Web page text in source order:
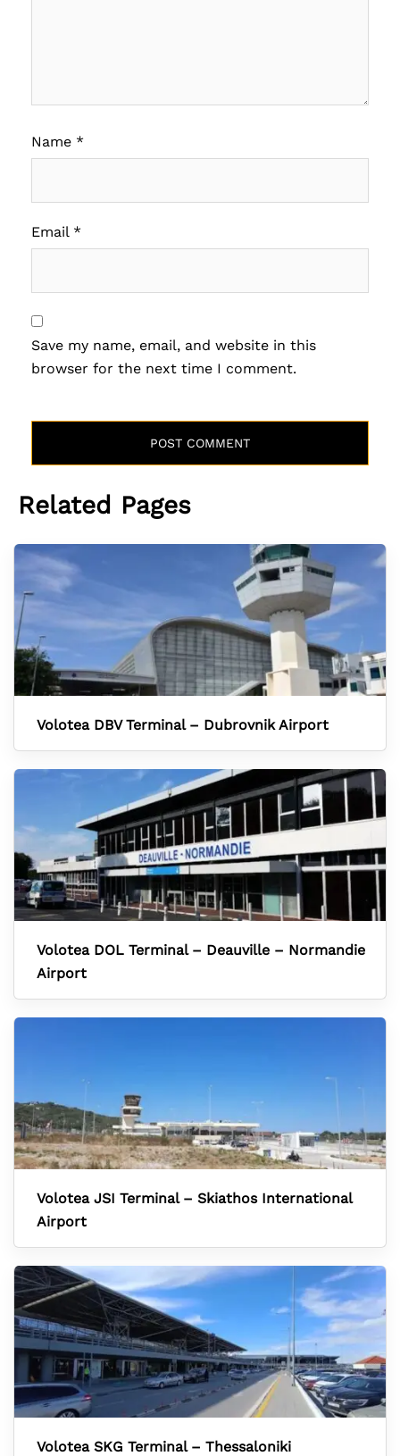
Name *
Email *
Save my name, email, and website in this
browser for the next time I comment.
Related Pages
Volotea DBV Terminal – Dubrovnik Airport
Volotea DOL Terminal – Deauville – Normandie
Airport
Volotea JSI Terminal – Skiathos International
Airport
Volotea SKG Terminal – Thessaloniki